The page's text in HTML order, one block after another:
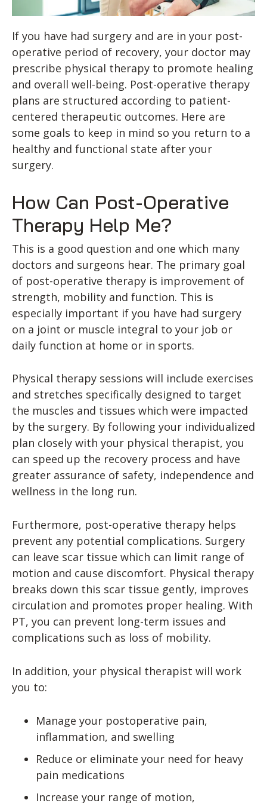
If you have had surgery and are in your post-
operative period of recovery, your doctor may
prescribe physical therapy to promote healing
and overall well-being. Post-operative therapy
plans are structured according to patient-
centered therapeutic outcomes. Here are
some goals to keep in mind so you return to a
healthy and functional state after your
surgery.
How Can Post-Operative
Therapy Help Me?
This is a good question and one which many
doctors and surgeons hear. The primary goal
of post-operative therapy is improvement of
strength, mobility and function. This is
especially important if you have had surgery
on a joint or muscle integral to your job or
daily function at home or in sports.
Physical therapy sessions will include exercises
and stretches specifically designed to target
the muscles and tissues which were impacted
by the surgery. By following your individualized
plan closely with your physical therapist, you
can speed up the recovery process and have
greater assurance of safety, independence and
wellness in the long run.
Furthermore, post-operative therapy helps
prevent any potential complications. Surgery
can leave scar tissue which can limit range of
motion and cause discomfort. Physical therapy
breaks down this scar tissue gently, improves
circulation and promotes proper healing. With
PT, you can prevent long-term issues and
complications such as loss of mobility.
In addition, your physical therapist will work
you to:
Manage your postoperative pain,
inflammation, and swelling
Reduce or eliminate your need for heavy
pain medications
Increase your range of motion,